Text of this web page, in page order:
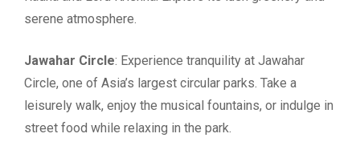
serene atmosphere.
Jawahar Circle: Experience tranquility at Jawahar
Circle, one of Asia’s largest circular parks. Take a
leisurely walk, enjoy the musical fountains, or indulge in
street food while relaxing in the park.